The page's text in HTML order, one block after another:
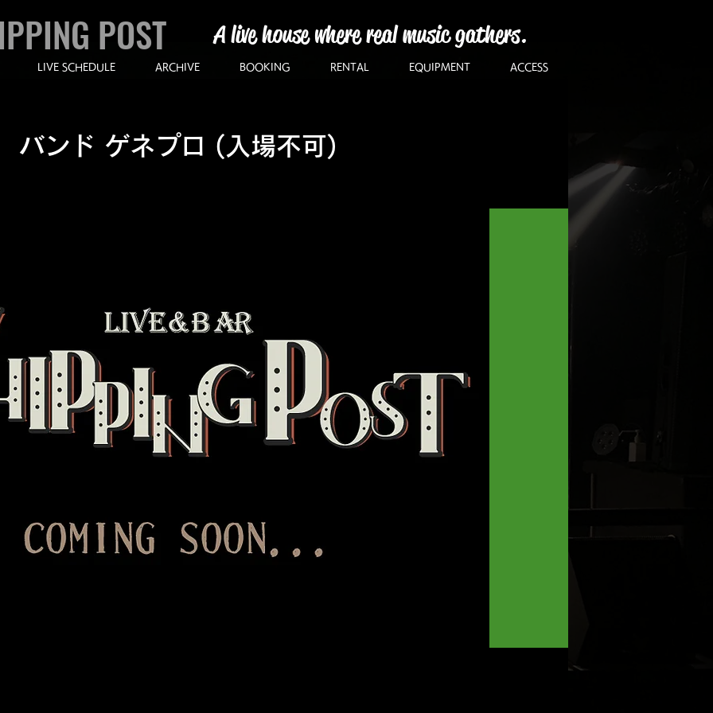
POST A live house where real music gathers.
LIVE SCHEDULE ARCHIVE BOOKING RENTAL EQUIPMENT ACCESS
バンド ゲネプロ (入場不可)